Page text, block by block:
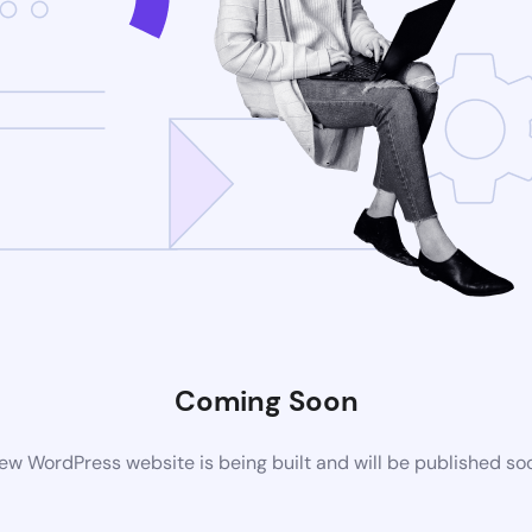
Coming Soon
WordPress website is being built and will be published